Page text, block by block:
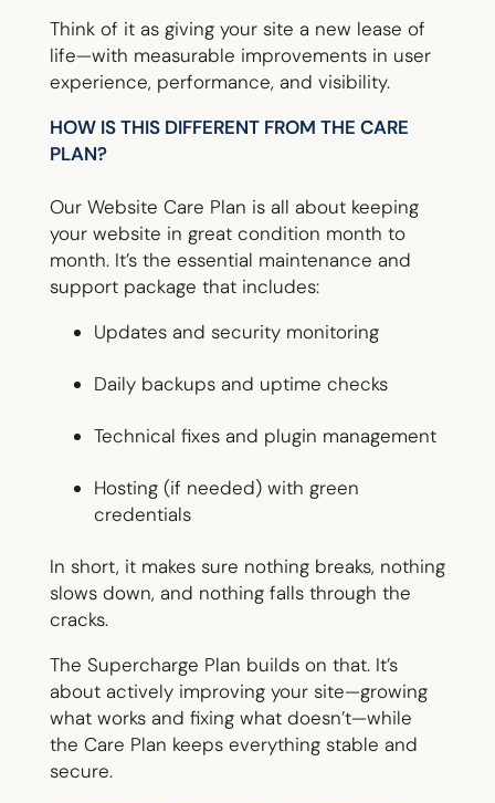
Think of it as giving your site a new lease of
life—with measurable improvements in user
experience, performance, and visibility.
HOW IS THIS DIFFERENT FROM THE CARE
PLAN?
Our Website Care Plan is all about keeping
your website in great condition month to
month. It’s the essential maintenance and
support package that includes:
Updates and security monitoring
Daily backups and uptime checks
Technical fixes and plugin management
Hosting (if needed) with green
credentials
In short, it makes sure nothing breaks, nothing
slows down, and nothing falls through the
cracks.
The Supercharge Plan builds on that. It’s
about actively improving your site—growing
what works and fixing what doesn’t—while
the Care Plan keeps everything stable and
secure.